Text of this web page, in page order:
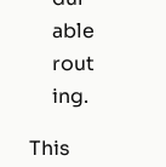
able
rout
ing.
This